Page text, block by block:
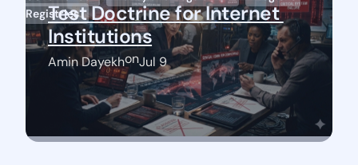
Test Doctrine for Internet
Institutions
Amin DayekhonJul 9
Registries